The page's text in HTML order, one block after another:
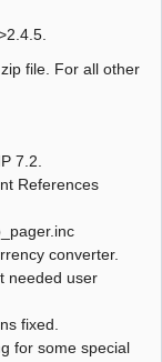
file. For all other
7.2.
References
converter.
needed user
fixed.
for some special